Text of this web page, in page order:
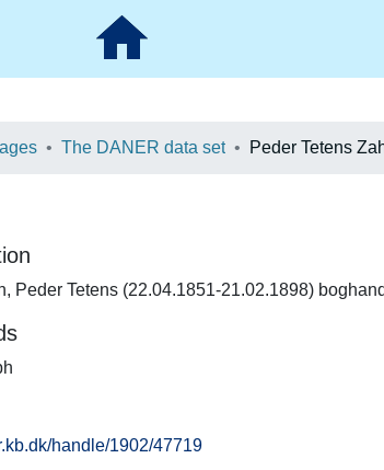
The DANER data set Peder Tetens
Peder Tetens (22.04.1851-21.02.1898)
handle/1902/47719